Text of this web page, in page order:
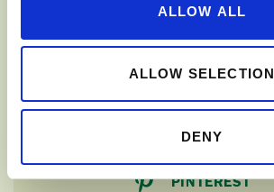
ALLOW ALL
ALLOW SELECTION
DENY
PINTEREST